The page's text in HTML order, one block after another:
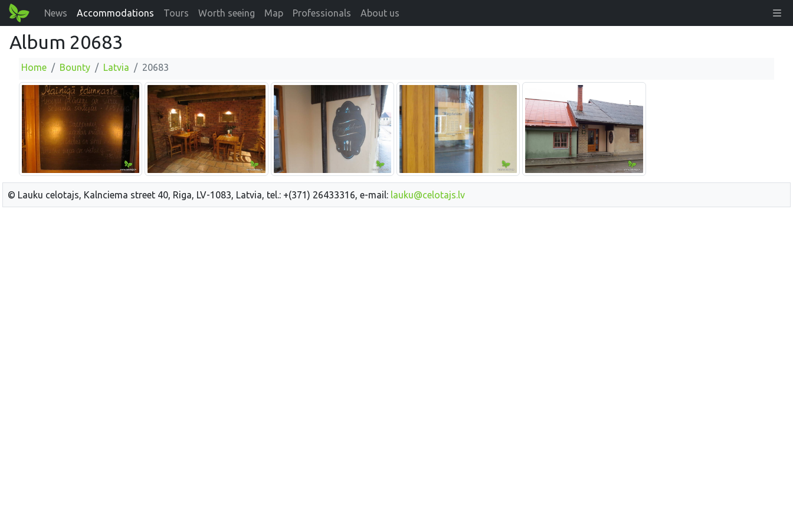
News Accommodations Tours Worth seeing Map Professionals About us
Album 20683
Home Bounty Latvia 20683
© Lauku celotajs, Kalnciema street 40, Riga, LV-1083, Latvia, tel.: +(371) 26433316, e-mail: lauku@celotajs.lv